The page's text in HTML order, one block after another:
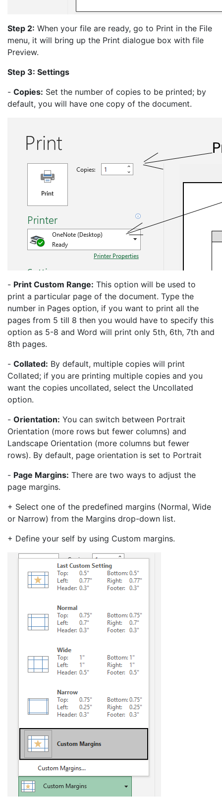
Step 2: When your file are ready, go to Print in the File
menu, it will bring up the Print dialogue box with file
Preview.
Step 3: Settings
- Copies: Set the number of copies to be printed; by
default, you will have one copy of the document.
- Print Custom Range: This option will be used to
print a particular page of the document. Type the
number in Pages option, if you want to print all the
pages from 5 till 8 then you would have to specify this
option as 5-8 and Word will print only 5th, 6th, 7th and
8th pages.
- Collated: By default, multiple copies will print
Collated; if you are printing multiple copies and you
want the copies uncollated, select the Uncollated
option.
- Orientation: You can switch between Portrait
Orientation (more rows but fewer columns) and
Landscape Orientation (more columns but fewer
rows). By default, page orientation is set to Portrait
- Page Margins: There are two ways to adjust the
page margins.
+ Select one of the predefined margins (Normal, Wide
or Narrow) from the Margins drop-down list.
+ Define your self by using Custom margins.